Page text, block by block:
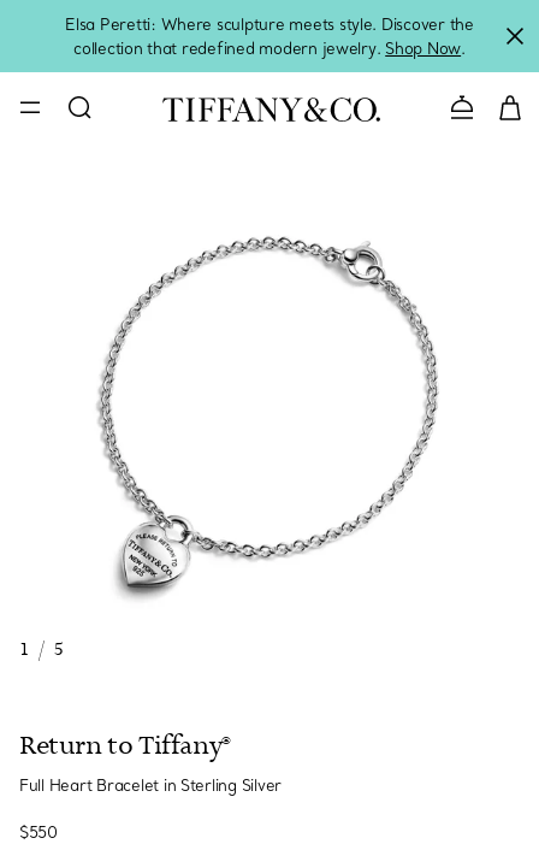
Elsa Peretti: Where sculpture meets style. Discover the
collection that redefined modern jewelry. Shop Now.
Contact
1 / 5
Return to Tiffany®
Full Heart Bracelet in Sterling Silver
$550